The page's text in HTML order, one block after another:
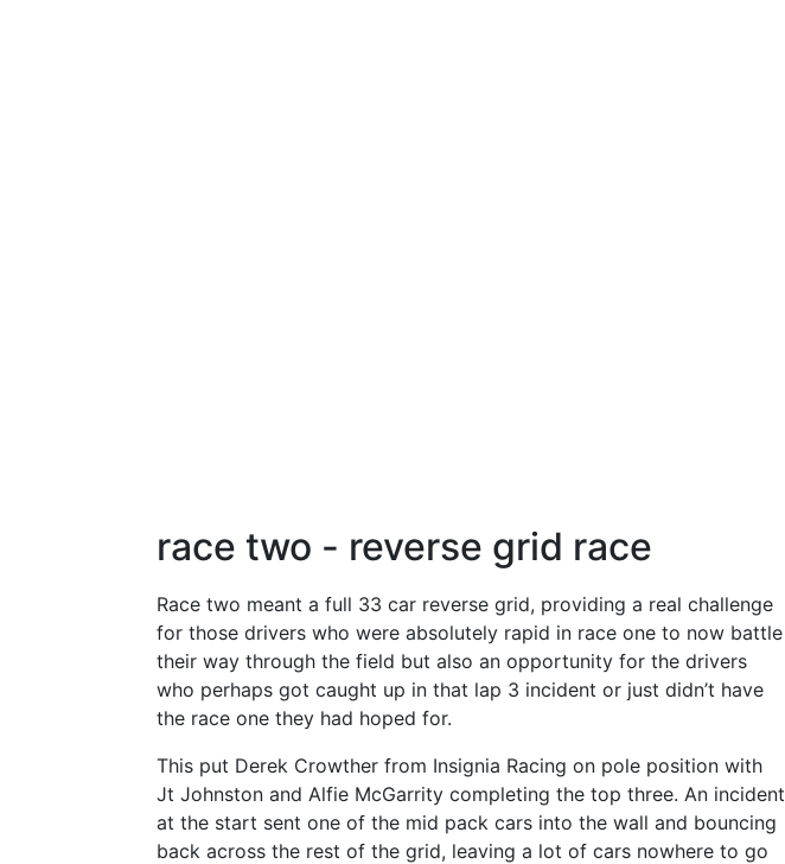
race two - reverse grid race
Race two meant a full 33 car reverse grid, providing a real challenge
for those drivers who were absolutely rapid in race one to now battle
their way through the field but also an opportunity for the drivers
who perhaps got caught up in that lap 3 incident or just didn’t have
the race one they had hoped for.
This put Derek Crowther from Insignia Racing on pole position with
Jt Johnston and Alfie McGarrity completing the top three. An incident
at the start sent one of the mid pack cars into the wall and bouncing
back across the rest of the grid, leaving a lot of cars nowhere to go